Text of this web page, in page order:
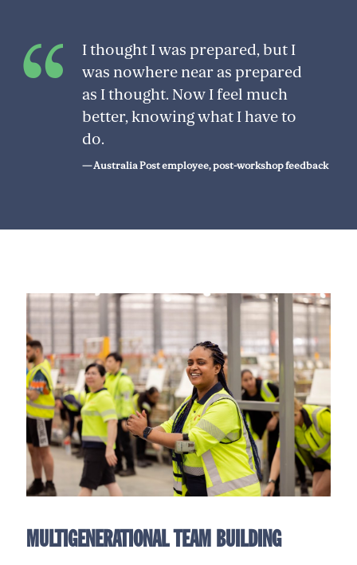
I thought I was prepared, but I
was nowhere near as prepared
as I thought. Now I feel much
better, knowing what I have to
do.
— Australia Post employee, post-workshop feedback
MULTIGENERATIONAL TEAM BUILDING